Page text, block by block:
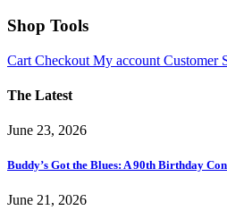
Shop Tools
Cart Checkout My account Customer
The Latest
June 23, 2026
Buddy’s Got the Blues: A 90th Birthday
June 21, 2026